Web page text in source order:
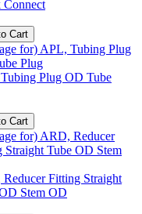
Connect
Plug OD Tube
Fitting Straight
Stem OD